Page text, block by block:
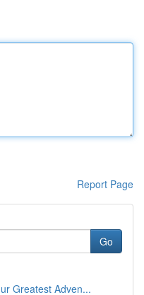
Report Page
Go
Greatest Adven...